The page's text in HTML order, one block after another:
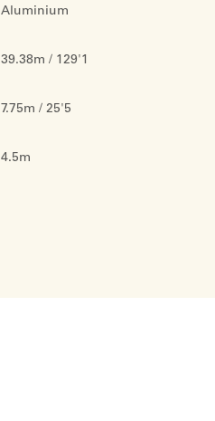
Aluminium
39.38m / 129'1
7.75m / 25'5
4.5m